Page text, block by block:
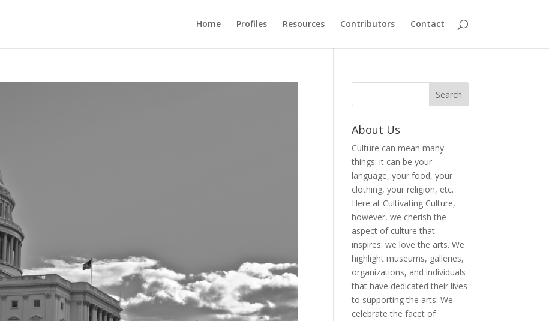
Home Profiles Resources Contributors Contact
About Us
Culture can mean many
things: it can be your
language, your food, your
clothing, your religion, etc.
Here at Cultivating Culture,
however, we cherish the
aspect of culture that
inspires: we love the arts. We
highlight museums, galleries,
organizations, and individuals
that have dedicated their lives
to supporting the arts. We
celebrate the facet of